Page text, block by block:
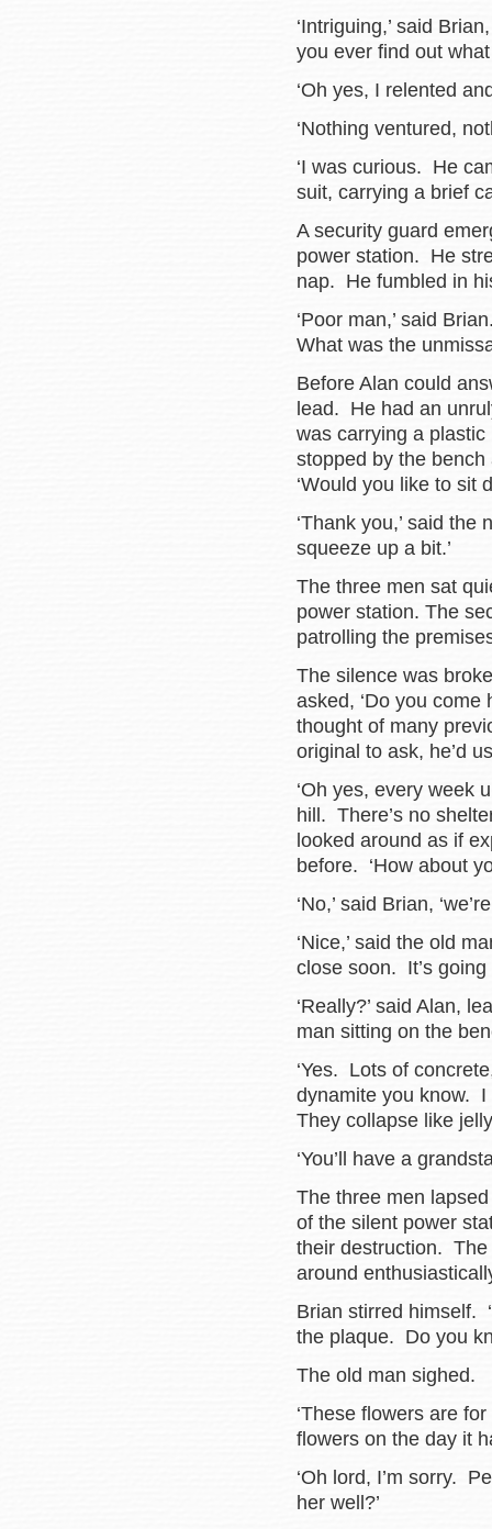
‘Intriguing,’ said
you ever find out
‘Oh yes, I relented
‘Nothing ventured,
‘I was curious. He
suit, carrying a brief
A security guard
power station. He
nap. He fumbled in
‘Poor man,’ said
What was the
Before Alan could
lead. He had an
was carrying a
stopped by the
‘Would you like to sit
‘Thank you,’ said the
squeeze up a bit.’
The three men sat
power station. The
patrolling the
The silence was
asked, ‘Do you
thought of many
original to ask, he’d
‘Oh yes, every week
hill. There’s no
looked around as if
before. ‘How about
‘No,’ said Brian,
‘Nice,’ said the old
close soon. It’s going
‘Really?’ said Alan,
man sitting on the
‘Yes. Lots of
dynamite you know. I
They collapse like
‘You’ll have a
The three men
of the silent power
their destruction. The
around
Brian stirred himself.
the plaque. Do you
The old man sighed.
‘These flowers are
flowers on the day it
‘Oh lord, I’m sorry.
her well?’